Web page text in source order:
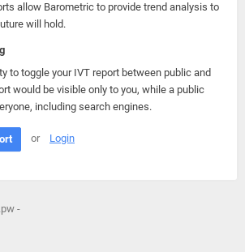
allow Barometric to provide trend analysis to
will hold.
to toggle your IVT report between public and
would be visible only to you, while a public
including search engines.
or Login
-